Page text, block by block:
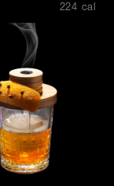
224 cal